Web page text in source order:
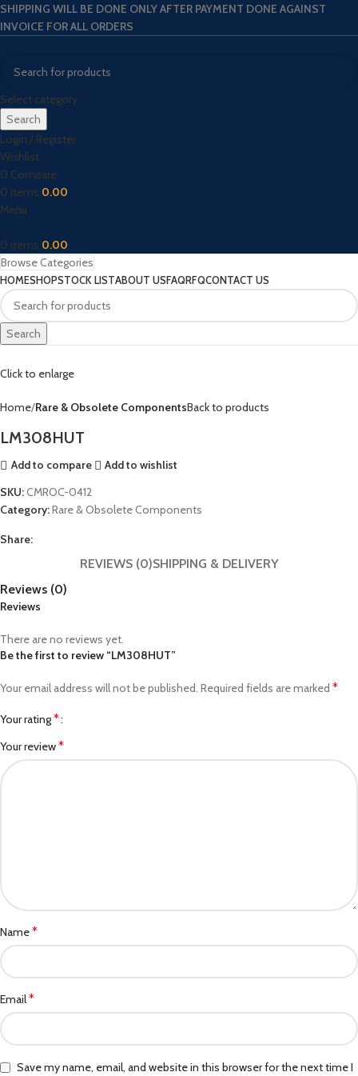
SHIPPING WILL BE DONE ONLY AFTER PAYMENT DONE AGAINST
INVOICE FOR ALL ORDERS
Select category
Search
Login / Register
Wishlist
0 Compare
0 items 0.00
Menu
0 items 0.00
Browse Categories
HOMESHOPSTOCK LISTABOUT USFAQRFQCONTACT US
Search
Click to enlarge
Home Rare & Obsolete ComponentsBack to products
LM308HUT
Add to compare
Add to wishlist
SKU:CMROC-0412
Category:Rare & Obsolete Components
Share:
REVIEWS (0)SHIPPING & DELIVERY
Reviews (0)
Reviews
There are no reviews yet.
Be the first to review “LM308HUT”
Your email address will not be published. Required fields are marked *
Your rating*
Your review*
Name*
Email*
Save my name, email, and website in this browser for the next time I